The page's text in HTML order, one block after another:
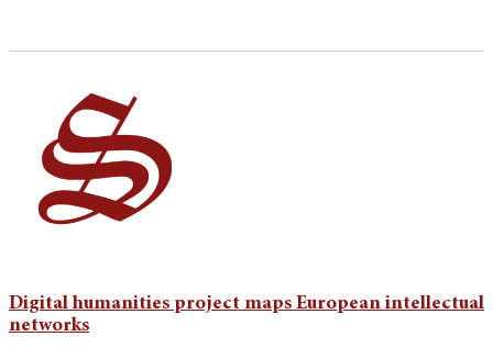
Digital humanities project maps European intellectual
networks